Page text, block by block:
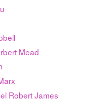
Mead
Robert James